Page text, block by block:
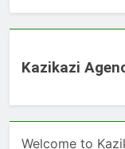
Kazikazi
Welcome to